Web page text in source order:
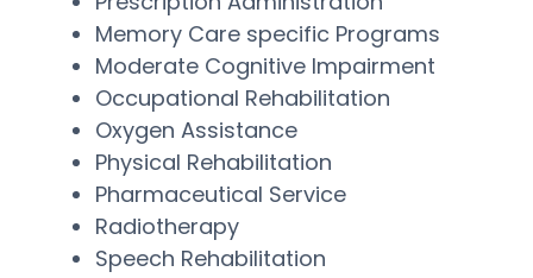
Memory Care specific Programs
Moderate Cognitive Impairment
Occupational Rehabilitation
Oxygen Assistance
Physical Rehabilitation
Pharmaceutical Service
Radiotherapy
Speech Rehabilitation